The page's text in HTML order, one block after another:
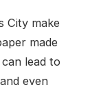
City make
made
lead to
even